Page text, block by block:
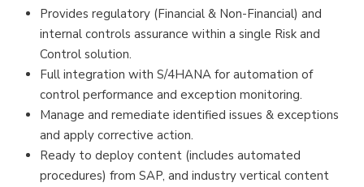
Provides regulatory (Financial & Non-Financial) and
internal controls assurance within a single Risk and
Control solution.
Full integration with S/4HANA for automation of
control performance and exception monitoring.
Manage and remediate identified issues & exceptions
and apply corrective action.
Ready to deploy content (includes automated
procedures) from SAP, and industry vertical content